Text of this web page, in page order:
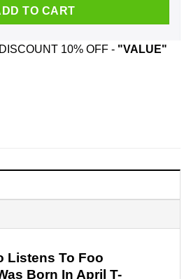
TO CART
10% OFF - "VALUE"
Listens To Foo
Born In April T-